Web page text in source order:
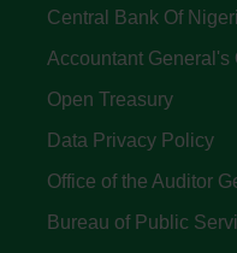
Central Bank Of
Accountant General's
Open Treasury
Data Privacy Policy
Office of the Auditor
Bureau of Public